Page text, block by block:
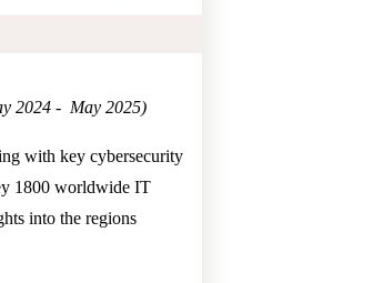
2024 - May 2025)
with key cybersecurity
1800 worldwide IT
into the regions